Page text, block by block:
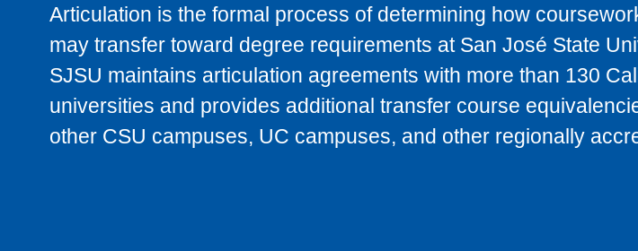
Articulation is the formal process of determining how
may transfer toward degree requirements at San José State
SJSU maintains articulation agreements with more than 130
universities and provides additional transfer course
other CSU campuses, UC campuses, and other regionally